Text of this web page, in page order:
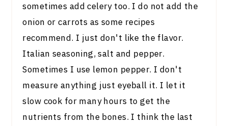
sometimes add celery too. I do not add the
onion or carrots as some recipes
recommend. I just don't like the flavor.
Italian seasoning, salt and pepper.
Sometimes I use lemon pepper. I don't
measure anything just eyeball it. I let it
slow cook for many hours to get the
nutrients from the bones. I think the last